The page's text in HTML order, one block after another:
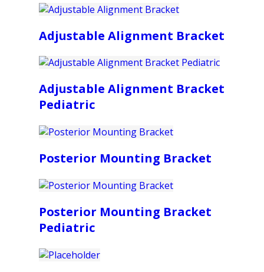
Adjustable Alignment Bracket
Adjustable Alignment Bracket
Pediatric
Posterior Mounting Bracket
Posterior Mounting Bracket
Pediatric